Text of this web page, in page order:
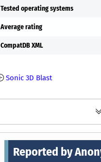
Tested operating systems
Average rating
CompatDB XML
Sonic 3D Blast
Reported by